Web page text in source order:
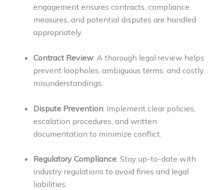
engagement ensures contracts, compliance
measures, and potential disputes are handled
appropriately.
Contract Review: A thorough legal review helps
prevent loopholes, ambiguous terms, and costly
misunderstandings.
Dispute Prevention: Implement clear policies,
escalation procedures, and written
documentation to minimize conflict.
Regulatory Compliance: Stay up-to-date with
industry regulations to avoid fines and legal
liabilities.